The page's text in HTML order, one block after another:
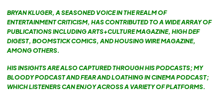
BRYAN KLUGER, A SEASONED VOICE IN THE REALM OF
ENTERTAINMENT CRITICISM, HAS CONTRIBUTED TO A WIDE ARRAY OF
PUBLICATIONS INCLUDING ARTS+CULTURE MAGAZINE, HIGH DEF
DIGEST, BOOMSTICK COMICS, AND HOUSING WIRE MAGAZINE,
AMONG OTHERS.
HIS INSIGHTS ARE ALSO CAPTURED THROUGH HIS PODCASTS; MY
BLOODY PODCAST AND FEAR AND LOATHING IN CINEMA PODCAST;
WHICH LISTENERS CAN ENJOY ACROSS A VARIETY OF PLATFORMS.